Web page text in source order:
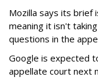
Mozilla says its brief
meaning it isn't
questions in the
Google is expected
appellate court next